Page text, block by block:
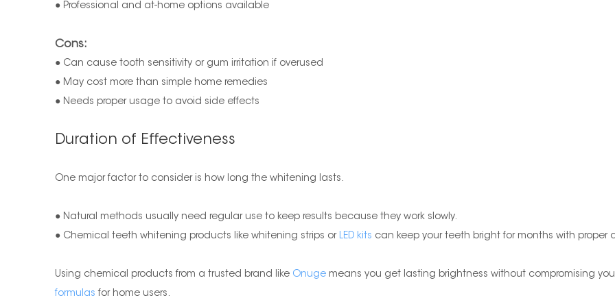
● Professional and at-home options available
Cons:
● Can cause tooth sensitivity or gum irritation if overused
● May cost more than simple home remedies
● Needs proper usage to avoid side effects
Duration of Effectiveness
One major factor to consider is how long the whitening lasts.
● Natural methods usually need regular use to keep results because they work slowly.
● Chemical teeth whitening products like whitening strips or LED kits can keep your teeth bright for months with proper
Using chemical products from a trusted brand like Onuge means you get lasting brightness without compromising
formulas for home users.